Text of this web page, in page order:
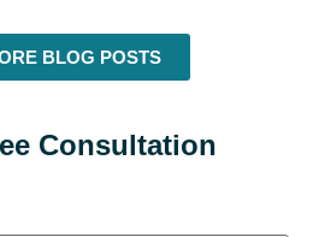
BLOG POSTS
Consultation